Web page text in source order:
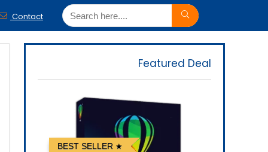
Contact
Featured Deal
BEST SELLER